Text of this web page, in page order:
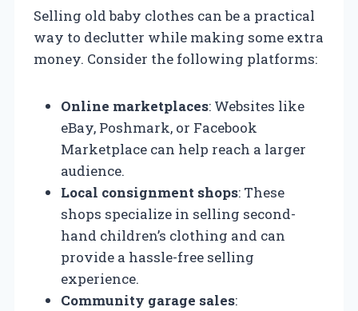
Selling old baby clothes can be a practical
way to declutter while making some extra
money. Consider the following platforms:
Online marketplaces: Websites like
eBay, Poshmark, or Facebook
Marketplace can help reach a larger
audience.
Local consignment shops: These
shops specialize in selling second-
hand children’s clothing and can
provide a hassle-free selling
experience.
Community garage sales: